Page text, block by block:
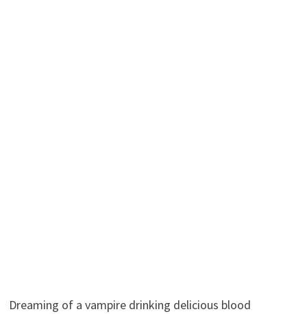
Dreaming of a vampire drinking delicious blood